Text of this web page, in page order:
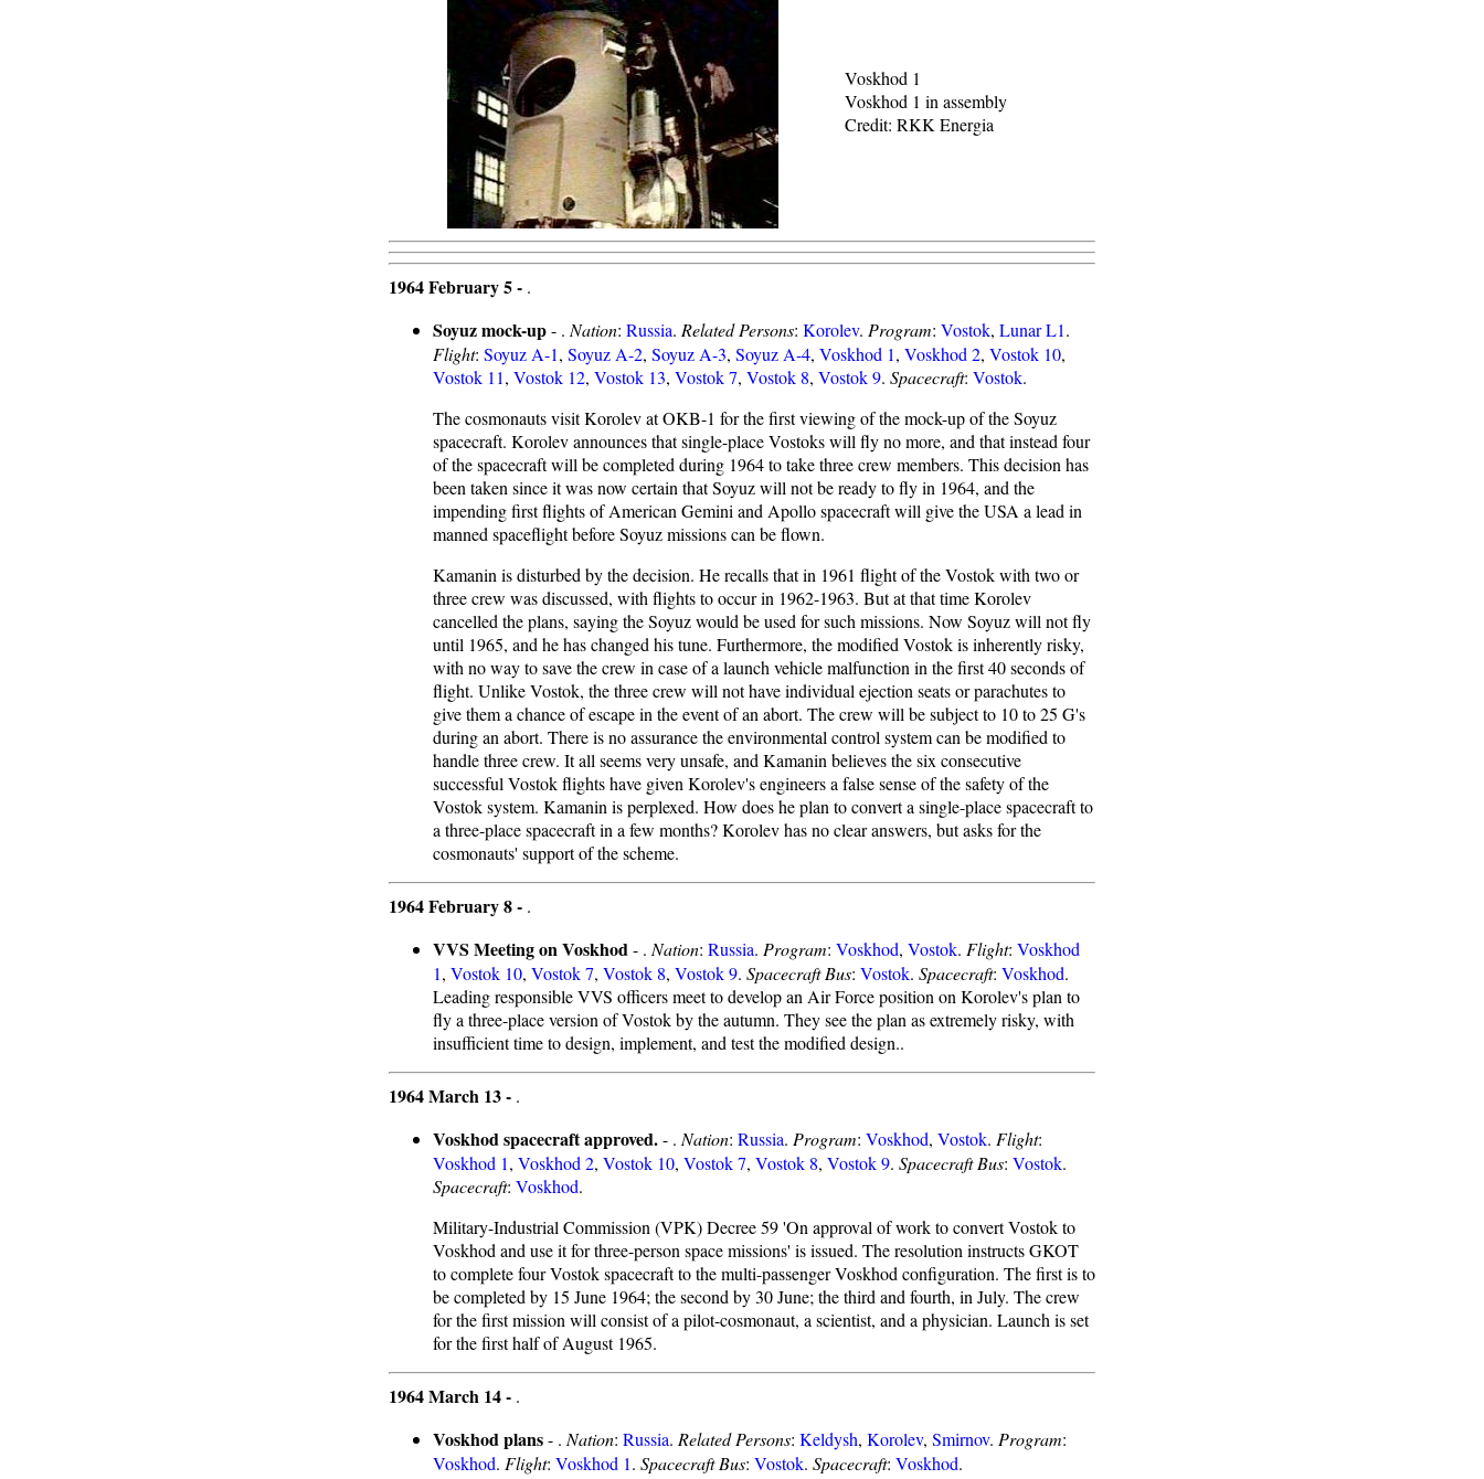
Voskhod 1
Voskhod 1 in assembly
Credit: RKK Energia
1964 February 5 - .
Soyuz mock-up- . Nation: Russia. Related Persons: Korolev. Program: Vostok, Lunar L1.
Flight: Soyuz A-1, Soyuz A-2, Soyuz A-3, Soyuz A-4, Voskhod 1, Voskhod 2, Vostok 10,
Vostok 11, Vostok 12, Vostok 13, Vostok 7, Vostok 8, Vostok 9. Spacecraft: Vostok.
The cosmonauts visit Korolev at OKB-1 for the first viewing of the mock-up of the Soyuz
spacecraft. Korolev announces that single-place Vostoks will fly no more, and that instead four
of the spacecraft will be completed during 1964 to take three crew members. This decision has
been taken since it was now certain that Soyuz will not be ready to fly in 1964, and the
impending first flights of American Gemini and Apollo spacecraft will give the USA a lead in
manned spaceflight before Soyuz missions can be flown.
Kamanin is disturbed by the decision. He recalls that in 1961 flight of the Vostok with two or
three crew was discussed, with flights to occur in 1962-1963. But at that time Korolev
cancelled the plans, saying the Soyuz would be used for such missions. Now Soyuz will not fly
until 1965, and he has changed his tune. Furthermore, the modified Vostok is inherently risky,
with no way to save the crew in case of a launch vehicle malfunction in the first 40 seconds of
flight. Unlike Vostok, the three crew will not have individual ejection seats or parachutes to
give them a chance of escape in the event of an abort. The crew will be subject to 10 to 25 G's
during an abort. There is no assurance the environmental control system can be modified to
handle three crew. It all seems very unsafe, and Kamanin believes the six consecutive
successful Vostok flights have given Korolev's engineers a false sense of the safety of the
Vostok system. Kamanin is perplexed. How does he plan to convert a single-place spacecraft to
a three-place spacecraft in a few months? Korolev has no clear answers, but asks for the
cosmonauts' support of the scheme.
1964 February 8 - .
VVS Meeting on Voskhod- . Nation: Russia. Program: Voskhod, Vostok. Flight: Voskhod
1, Vostok 10, Vostok 7, Vostok 8, Vostok 9. Spacecraft Bus: Vostok. Spacecraft: Voskhod.
Leading responsible VVS officers meet to develop an Air Force position on Korolev's plan to
fly a three-place version of Vostok by the autumn. They see the plan as extremely risky, with
insufficient time to design, implement, and test the modified design..
1964 March 13 - .
Voskhod spacecraft approved.- . Nation: Russia. Program: Voskhod, Vostok. Flight:
Voskhod 1, Voskhod 2, Vostok 10, Vostok 7, Vostok 8, Vostok 9. Spacecraft Bus: Vostok.
Spacecraft: Voskhod.
Military-Industrial Commission (VPK) Decree 59 'On approval of work to convert Vostok to
Voskhod and use it for three-person space missions' is issued. The resolution instructs GKOT
to complete four Vostok spacecraft to the multi-passenger Voskhod configuration. The first is to
be completed by 15 June 1964; the second by 30 June; the third and fourth, in July. The crew
for the first mission will consist of a pilot-cosmonaut, a scientist, and a physician. Launch is set
for the first half of August 1965.
1964 March 14 - .
Voskhod plans- . Nation: Russia. Related Persons: Keldysh, Korolev, Smirnov. Program:
Voskhod. Flight: Voskhod 1. Spacecraft Bus: Vostok. Spacecraft: Voskhod.